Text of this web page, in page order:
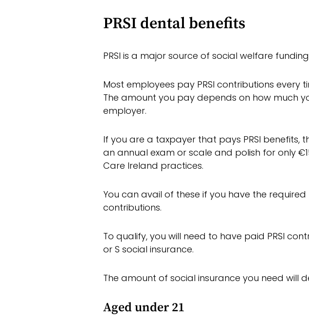
PRSI dental benefits
PRSI is a major source of social welfare
Most employees pay PRSI contributions every
The amount you pay depends on how much
employer.
If you are a taxpayer that pays PRSI benefits,
an annual exam or scale and polish for only
Care Ireland practices.
You can avail of these if you have the required
contributions.
To qualify, you will need to have paid PRSI
or S social insurance.
The amount of social insurance you need will
Aged under 21